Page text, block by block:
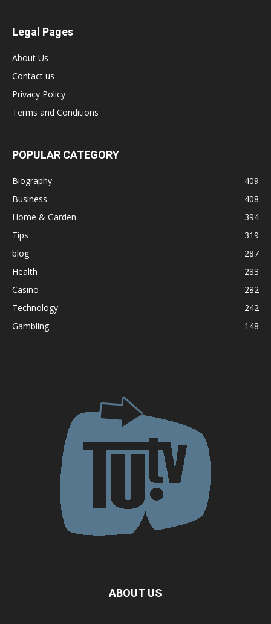
Legal Pages
About Us
Contact us
Privacy Policy
Terms and Conditions
POPULAR CATEGORY
Biography
409
Business
408
Home & Garden
394
Tips
319
blog
287
Health
283
Casino
282
Technology
242
Gambling
148
ABOUT US